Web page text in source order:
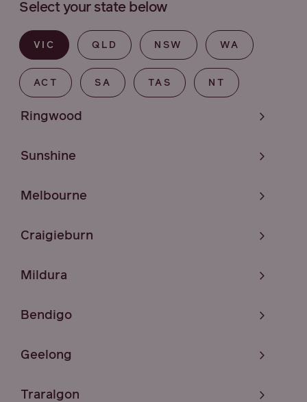
Select your state below
VIC QLD NSW WA
ACT SA TAS NT
Ringwood
Sunshine
Melbourne
Craigieburn
Mildura
Bendigo
Geelong
Traralgon